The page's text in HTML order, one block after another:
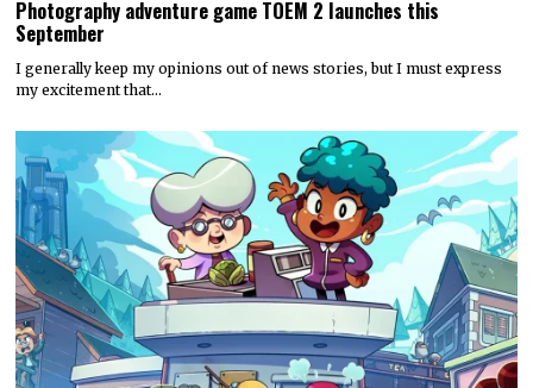
Photography adventure game TOEM 2 launches this
September
I generally keep my opinions out of news stories, but I must express
my excitement that…